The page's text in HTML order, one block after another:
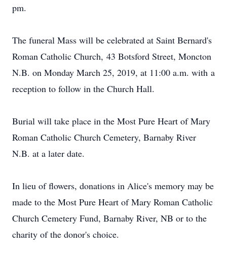
pm.
The funeral Mass will be celebrated at Saint Bernard's
Roman Catholic Church, 43 Botsford Street, Moncton
N.B. on Monday March 25, 2019, at 11:00 a.m. with a
reception to follow in the Church Hall.
Burial will take place in the Most Pure Heart of Mary
Roman Catholic Church Cemetery, Barnaby River
N.B. at a later date.
In lieu of flowers, donations in Alice's memory may be
made to the Most Pure Heart of Mary Roman Catholic
Church Cemetery Fund, Barnaby River, NB or to the
charity of the donor's choice.